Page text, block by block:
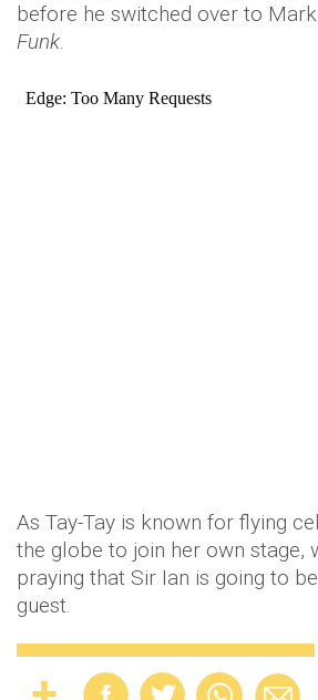
before he switched over to Mark
Funk.
As Tay-Tay is known for flying
the globe to join her own stage,
praying that Sir Ian is going to
guest.